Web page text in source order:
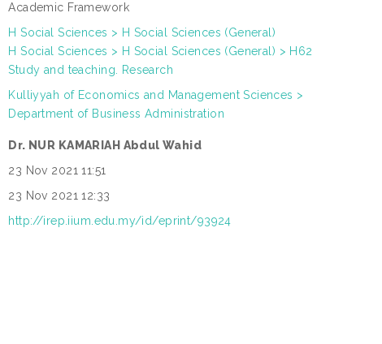
Academic Framework
H Social Sciences > H Social Sciences (General)
H Social Sciences > H Social Sciences (General) > H62
Study and teaching. Research
Kulliyyah of Economics and Management Sciences >
Department of Business Administration
Dr. NUR KAMARIAH Abdul Wahid
23 Nov 2021 11:51
23 Nov 2021 12:33
http://irep.iium.edu.my/id/eprint/93924